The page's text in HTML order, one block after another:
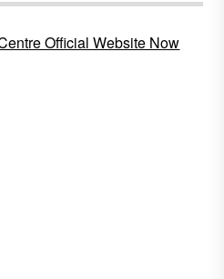
Official Website Now